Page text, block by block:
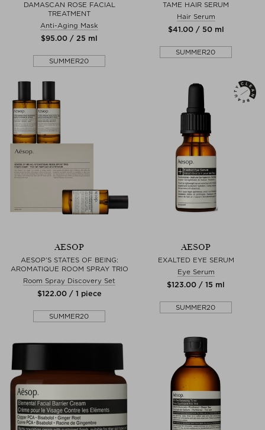
DAMASCAN ROSE FACIAL
TREATMENT
Anti-Aging Mask
$‌95.00 / 25 ml
SUMMER20
TAME HAIR SERUM
Hair Serum
$‌41.00 / 50 ml
SUMMER20
AESOP
AESOP’S STATES OF BEING:
AROMATIQUE ROOM SPRAY TRIO
Room Spray Discovery Set
$‌122.00 / 1 piece
SUMMER20
AESOP
EXALTED EYE SERUM
Eye Serum
$‌123.00 / 15 ml
SUMMER20